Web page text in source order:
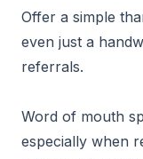
Offer a simple
even just a
referrals.
Word of mouth
especially when